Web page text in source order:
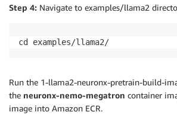
Step 4: Navigate to examples/llama2
cd examples/llama2/
Run the 1-llama2-neuronx-pretrain-build-
the neuronx-nemo-megatron container
image into Amazon ECR.